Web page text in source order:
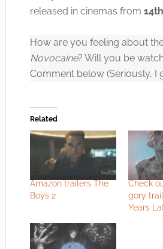
released in cinemas from
How are you feeling about
Novocaine? Will you be
Comment below (Seriously, I
Related
Amazon trailers The
Boys 2
Check
gory
Years